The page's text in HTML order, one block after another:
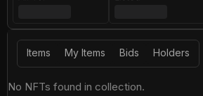
Items My Items Bids Holders
No NFTs found in collection.